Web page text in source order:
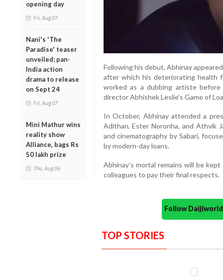
opening day
Fri, Aug 07
Nani's 'The
Paradise' teaser
unveiled; pan-
India action
drama to release
on Sept 24
Fri, Aug 07
Mini Mathur wins
reality show
Alliance, bags Rs
50 lakh prize
Thu, Aug 06
Following his debut, Abhinay
after which his deteriorating health
worked as a dubbing artiste
director Abhishek Leslie’s Game of
In October, Abhinay attended a
Adithan, Ester Noronha, and Athvik
and cinematography by Sabari,
by modern-day loans.
Abhinay’s mortal remains will be
colleagues to pay their final respects.
Follow
TOP STORIES